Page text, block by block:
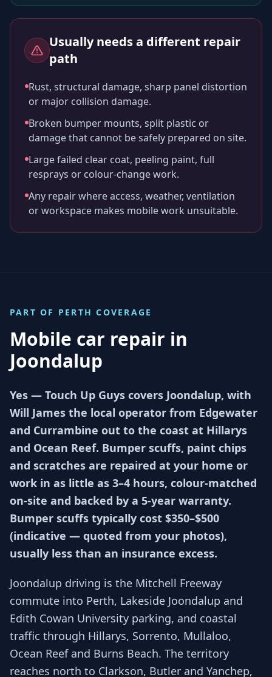
Usually needs a different repair
path
Rust, structural damage, sharp panel distortion
or major collision damage.
Broken bumper mounts, split plastic or
damage that cannot be safely prepared on site.
Large failed clear coat, peeling paint, full
resprays or colour-change work.
Any repair where access, weather, ventilation
or workspace makes mobile work unsuitable.
PART OF PERTH COVERAGE
Mobile car repair in
Joondalup
Yes — Touch Up Guys covers Joondalup, with
Will James the local operator from Edgewater
and Currambine out to the coast at Hillarys
and Ocean Reef. Bumper scuffs, paint chips
and scratches are repaired at your home or
work in as little as 3–4 hours, colour-matched
on-site and backed by a 5-year warranty.
Bumper scuffs typically cost $350–$500
(indicative — quoted from your photos),
usually less than an insurance excess.
Joondalup driving is the Mitchell Freeway
commute into Perth, Lakeside Joondalup and
Edith Cowan University parking, and coastal
traffic through Hillarys, Sorrento, Mullaloo,
Ocean Reef and Burns Beach. The territory
reaches north to Clarkson, Butler and Yanchep,